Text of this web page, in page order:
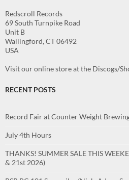
Redscroll Records
69 South Turnpike Road
Unit B
Wallingford, CT 06492
USA
Visit our online store at the Discogs/
RECENT POSTS
Record Fair at Counter Weight
July 4th Hours
THANKS! SUMMER SALE THIS
& 21st 2026)